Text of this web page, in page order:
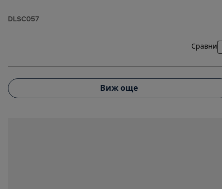
DLSC057
Сравни
Виж още